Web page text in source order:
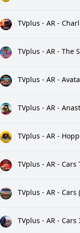
TVplus - AR -
TVplus - AR - The
TVplus - AR -
TVplus - AR -
TVplus - AR -
TVplus - AR -
TVplus - AR - Cars
TVplus - AR - Cars